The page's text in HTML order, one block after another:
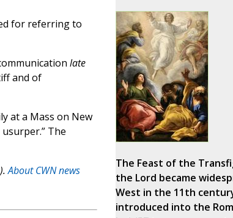
for referring to
late
and of
at a Mass on New
The
About CWN news
The Feast of the
the Lord became
West in the 11th
introduced into the